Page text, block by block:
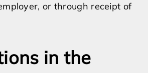
or through receipt of
in the